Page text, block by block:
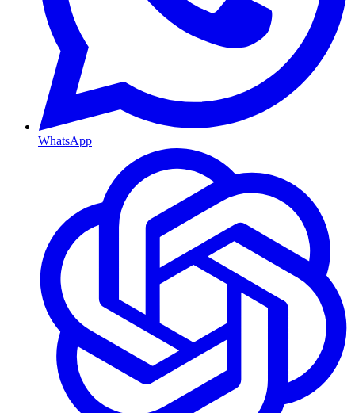
WhatsApp